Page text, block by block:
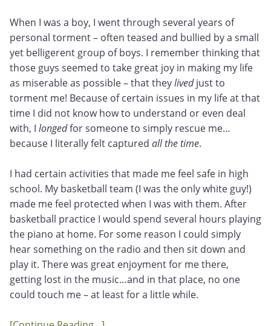
When I was a boy, I went through several years of
personal torment – often teased and bullied by a small
yet belligerent group of boys. I remember thinking that
those guys seemed to take great joy in making my life
as miserable as possible – that theylivedjust to
torment me! Because of certain issues in my life at that
time I did not know how to understand or even deal
with, I longedfor someone to simply rescue me…
because I literally felt captured all the time.
I had certain activities that made me feel safe in high
school. My basketball team (I was the only white guy!)
made me feel protected when I was with them. After
basketball practice I would spend several hours playing
the piano at home. For some reason I could simply
hear something on the radio and then sit down and
play it. There was great enjoyment for me there,
getting lost in the music…and in that place, no one
could touch me – at least for a little while.